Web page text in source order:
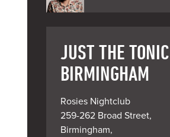
JUST THE TONIC
BIRMINGHAM
Rosies Nightclub
259-262 Broad Street,
Birmingham,